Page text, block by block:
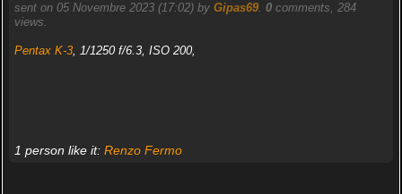
sent on 05 Novembre 2023 (17:02) by Gipas69. 0comments, 284
views.
Pentax K-3, 1/1250 f/6.3, ISO 200,
1 person like it: Renzo Fermo